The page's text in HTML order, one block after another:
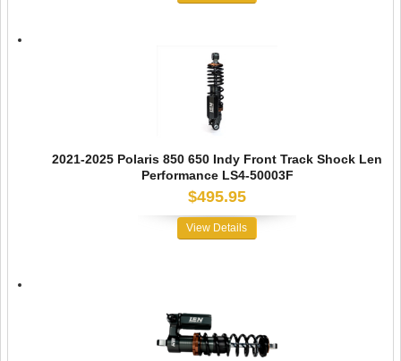
2021-2025 Polaris 850 650 Indy Front Track Shock Len
Performance LS4-50003F
$495.95
View Details